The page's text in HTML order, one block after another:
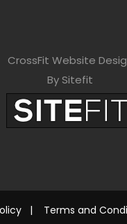
CrossFit Website
By Sitefit
| Terms and